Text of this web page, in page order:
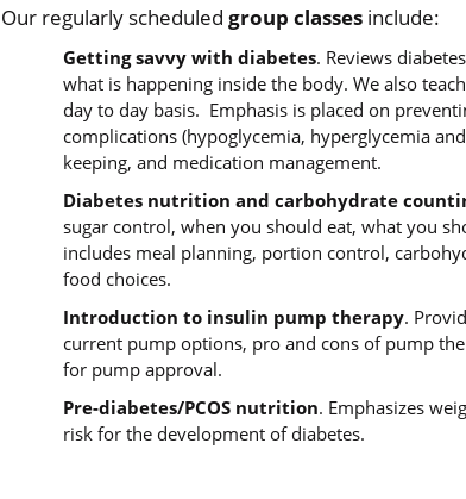
Our regularly scheduled group classes include:
Getting savvy with diabetes. Reviews
what is happening inside the body. We also
day to day basis. Emphasis is placed on
complications (hypoglycemia, hyperglycemia
keeping, and medication management.
Diabetes nutrition and carbohydrate
sugar control, when you should eat, what you
includes meal planning, portion control,
food choices.
Introduction to insulin pump therapy.
current pump options, pro and cons of pump
for pump approval.
Pre-diabetes/PCOS nutrition. Emphasizes
risk for the development of diabetes.